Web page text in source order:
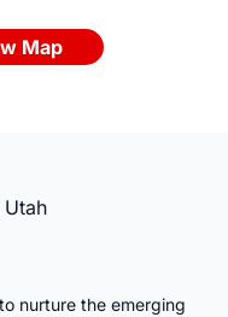
Map
Utah
nurture the emerging